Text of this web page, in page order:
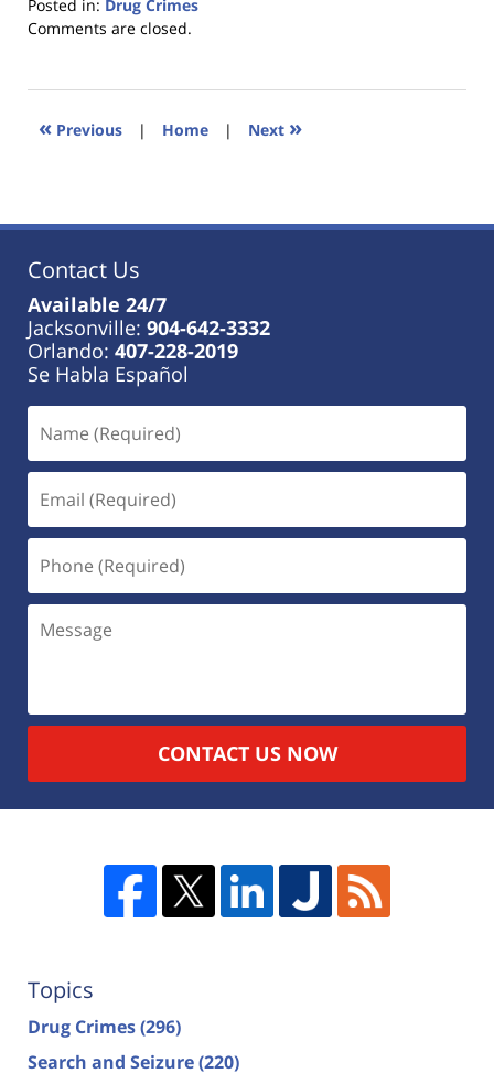
Posted in: Drug Crimes
Updated:
2023
11:40
Comments are closed.
« Previous | Home | Next »
Contact Us
Available 24/7
Jacksonville: 904-642-3332
Orlando: 407-228-2019
Se Habla Español
CONTACT US NOW
Topics
Drug Crimes(296)
Search and Seizure(220)